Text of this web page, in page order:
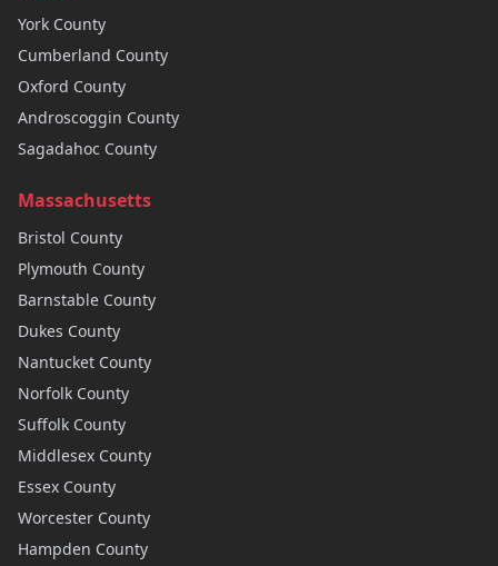
York County
Cumberland County
Oxford County
Androscoggin County
Sagadahoc County
Massachusetts
Bristol County
Plymouth County
Barnstable County
Dukes County
Nantucket County
Norfolk County
Suffolk County
Middlesex County
Essex County
Worcester County
Hampden County